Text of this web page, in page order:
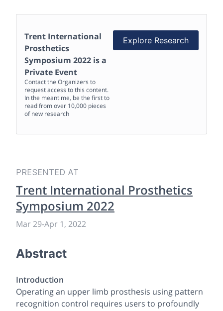
Trent International
Prosthetics
Symposium 2022 is a
Private Event
Contact the Organizers to
request access to this content.
In the meantime, be the first to
read from over 10,000 pieces
of new research
Explore Research
PRESENTED AT
Trent International Prosthetics
Symposium 2022
Mar 29-Apr 1, 2022
Abstract
Introduction
Operating an upper limb prosthesis using pattern
recognition control requires users to profoundly